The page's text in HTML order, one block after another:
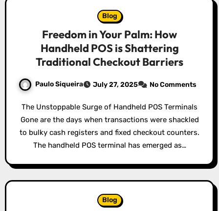
Blog
Freedom in Your Palm: How
Handheld POS is Shattering
Traditional Checkout Barriers
Paulo Siqueira July 27, 2025 No Comments
The Unstoppable Surge of Handheld POS Terminals
Gone are the days when transactions were shackled
to bulky cash registers and fixed checkout counters.
The handheld POS terminal has emerged as…
Blog